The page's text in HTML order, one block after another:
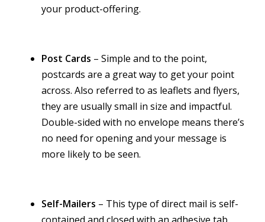
your product-offering.
Post Cards – Simple and to the point,
postcards are a great way to get your point
across. Also referred to as leaflets and flyers,
they are usually small in size and impactful.
Double-sided with no envelope means there’s
no need for opening and your message is
more likely to be seen.
Self-Mailers – This type of direct mail is self-
contained and closed with an adhesive tab,